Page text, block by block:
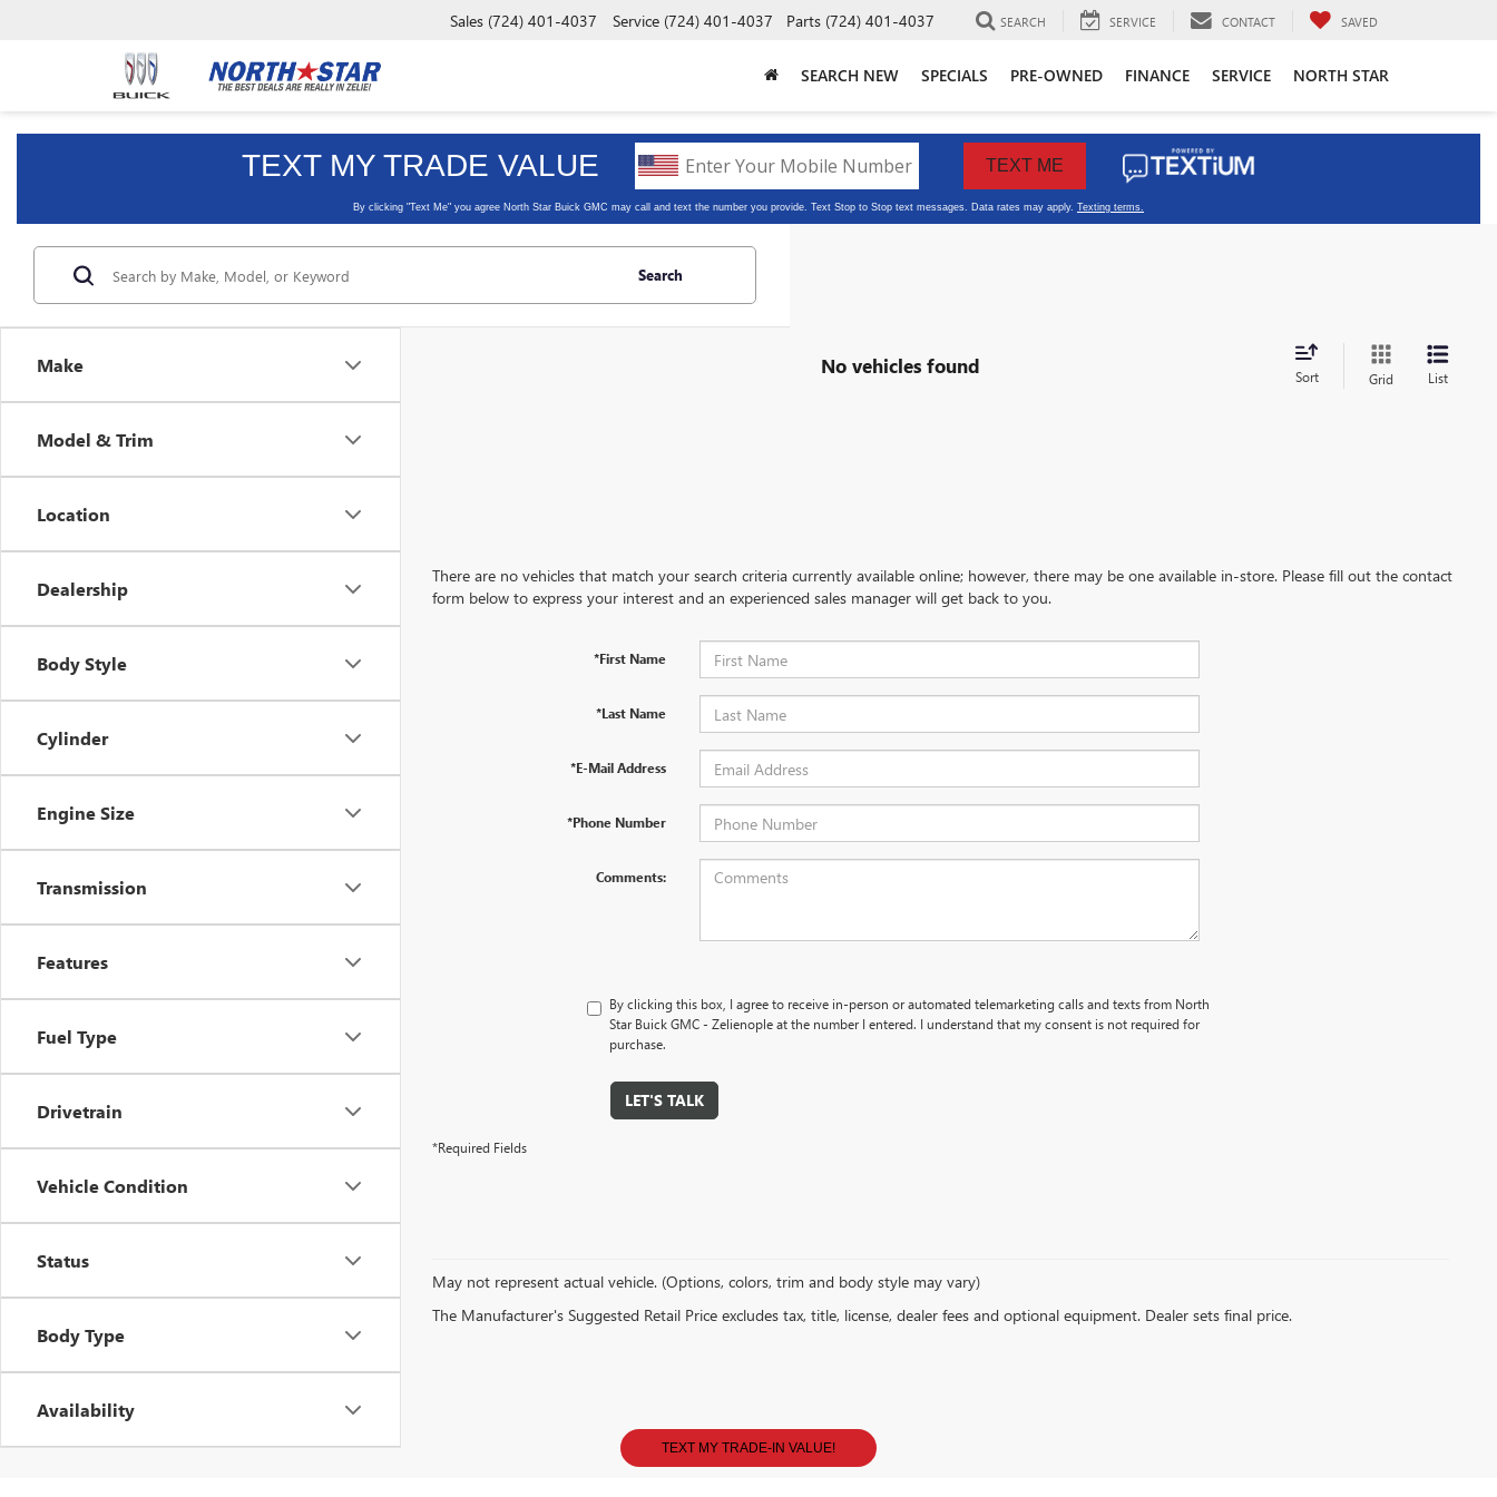
Sales (724) 401-4037 Service (724) 401-4037 Parts (724) 401-4037 SEARCH SERVICE CONTACT SAVED
SEARCH NEW SPECIALS PRE-OWNED FINANCE SERVICE NORTH STAR
Make
Model & Trim
Location
Dealership
Body Style
Cylinder
Engine Size
Transmission
Features
Fuel Type
Drivetrain
Vehicle Condition
Status
Body Type
Availability
Search
No vehicles found Sort Grid List
There are no vehicles that match your search criteria currently available online; however, there may be one available in-store. Please fill out the contact
form below to express your interest and an experienced sales manager will get back to you.
*First Name
*Last Name
*E-Mail Address
*Phone Number
Comments:
By clicking this box, I agree to receive in-person or automated telemarketing calls and texts from North
Star Buick GMC - Zelienople at the number I entered. I understand that my consent is not required for
purchase.
LET'S TALK
*Required Fields
May not represent actual vehicle. (Options, colors, trim and body style may vary)
The Manufacturer's Suggested Retail Price excludes tax, title, license, dealer fees and optional equipment. Dealer sets final price.